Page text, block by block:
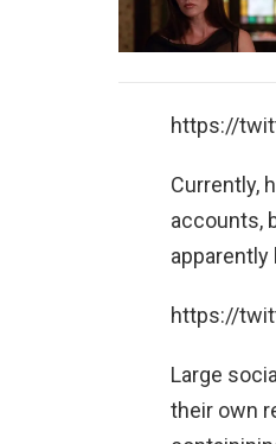
https://
Currently,
accounts,
apparently
https://
Large
their own